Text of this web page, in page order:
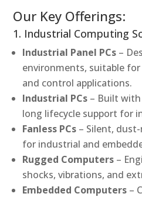
Our Key Offerings:
1. Industrial Computing
Industrial Panel PCs –
environments, suitable
and control applications.
Industrial PCs – Built
long lifecycle support for
Fanless PCs – Silent,
for industrial and
Rugged Computers –
shocks, vibrations, and
Embedded Computers –